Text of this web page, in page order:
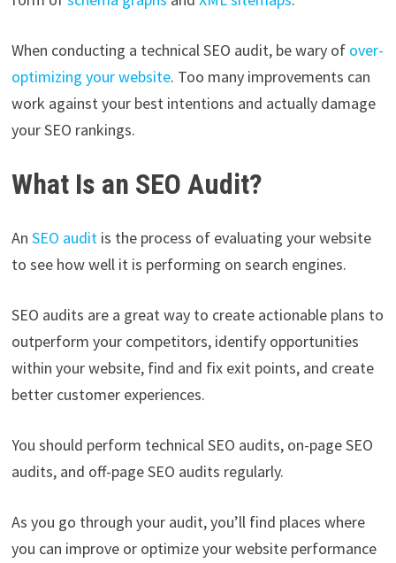
When conducting a technical SEO audit, be wary of over-
optimizing your website. Too many improvements can
work against your best intentions and actually damage
your SEO rankings.
What Is an SEO Audit?
An SEO auditis the process of evaluating your website
to see how well it is performing on search engines.
SEO audits are a great way to create actionable plans to
outperform your competitors, identify opportunities
within your website, find and fix exit points, and create
better customer experiences.
You should perform technical SEO audits, on-page SEO
audits, and off-page SEO audits regularly.
As you go through your audit, you’ll find places where
you can improve or optimize your website performance